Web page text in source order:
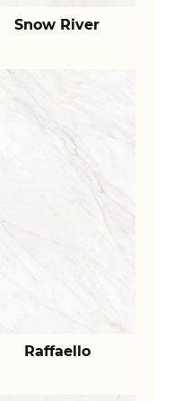
Snow River
Raffaello